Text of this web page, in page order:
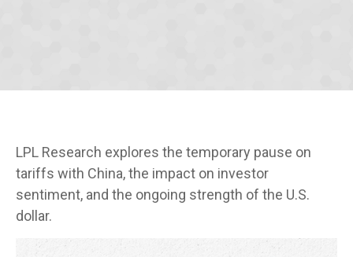
LPL Research explores the temporary pause on
tariffs with China, the impact on investor
sentiment, and the ongoing strength of the U.S.
dollar.